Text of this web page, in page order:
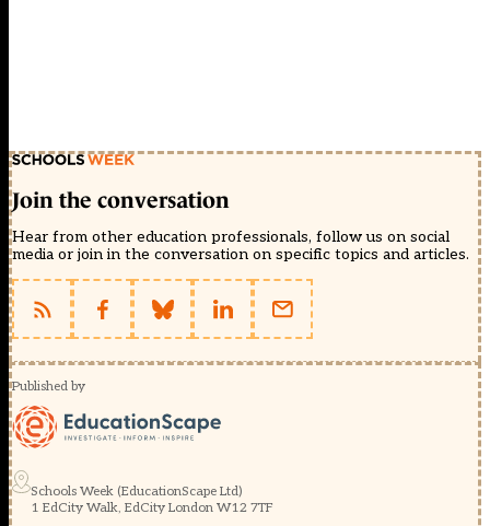
Join the conversation
Hear from other education professionals, follow us on social
media or join in the conversation on specific topics and articles.
Published by
Schools Week (EducationScape Ltd)
1 EdCity Walk, EdCity London W12 7TF